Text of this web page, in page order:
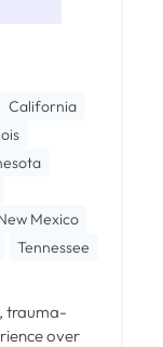
California
Mexico
Tennessee
trauma-
over